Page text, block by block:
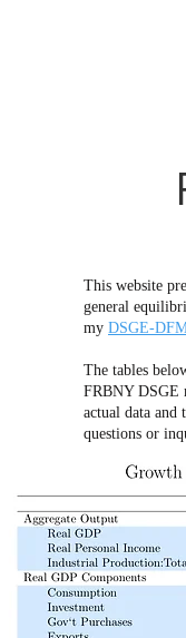
This website
general
my DSGE-
The tables
FRBNY DSGE
actual data and
questions or